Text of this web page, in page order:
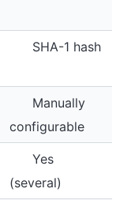
SHA-1 hash
Manually
configurable
Yes
(several)